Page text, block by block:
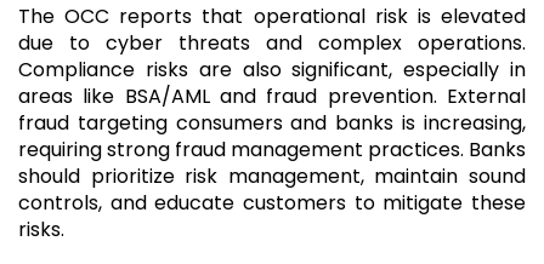
The OCC reports that operational risk is elevated
due to cyber threats and complex operations.
Compliance risks are also significant, especially in
areas like BSA/AML and fraud prevention. External
fraud targeting consumers and banks is increasing,
requiring strong fraud management practices. Banks
should prioritize risk management, maintain sound
controls, and educate customers to mitigate these
risks.